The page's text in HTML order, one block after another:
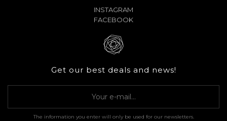
INSTAGRAM
FACEBOOK
Get our best deals and news!
The information you enter will only be used for our newsletters.